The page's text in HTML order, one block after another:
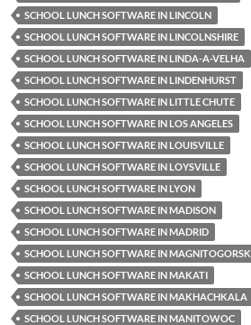
SCHOOL LUNCH SOFTWARE IN LINCOLN
SCHOOL LUNCH SOFTWARE IN LINCOLNSHIRE
SCHOOL LUNCH SOFTWARE IN LINDA-A-VELHA
SCHOOL LUNCH SOFTWARE IN LINDENHURST
SCHOOL LUNCH SOFTWARE IN LITTLE CHUTE
SCHOOL LUNCH SOFTWARE IN LOS ANGELES
SCHOOL LUNCH SOFTWARE IN LOUISVILLE
SCHOOL LUNCH SOFTWARE IN LOYSVILLE
SCHOOL LUNCH SOFTWARE IN LYON
SCHOOL LUNCH SOFTWARE IN MADISON
SCHOOL LUNCH SOFTWARE IN MADRID
SCHOOL LUNCH SOFTWARE IN MAGNITOGORSK
SCHOOL LUNCH SOFTWARE IN MAKATI
SCHOOL LUNCH SOFTWARE IN MAKHACHKALA
SCHOOL LUNCH SOFTWARE IN MANITOWOC